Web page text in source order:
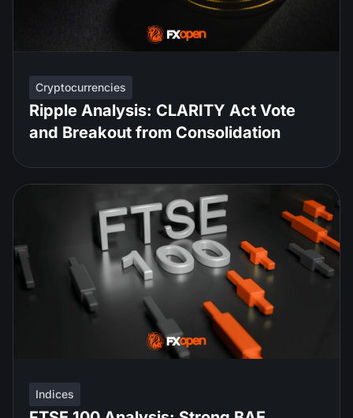
Cryptocurrencies
Ripple Analysis: CLARITY Act Vote
and Breakout from Consolidation
Indices